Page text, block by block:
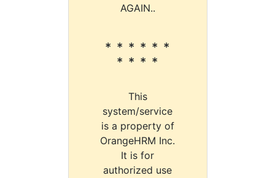
AGAIN..
* * * * * *
* * * *
This
system/service
is a property of
OrangeHRM Inc.
It is for
authorized use